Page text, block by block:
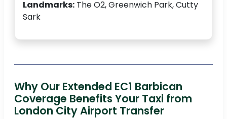
Landmarks: The O2, Greenwich Park, Cutty
Sark
Why Our Extended EC1 Barbican
Coverage Benefits Your Taxi from
London City Airport Transfer